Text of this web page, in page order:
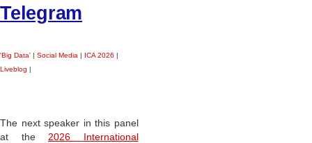
Telegram
'Big Data' | Social Media | ICA 2026 |
Liveblog |
The next speaker in this panel
at the 2026 International